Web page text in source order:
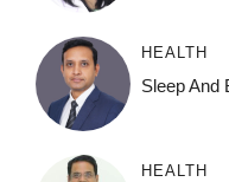
HEALTH
Sleep And
HEALTH